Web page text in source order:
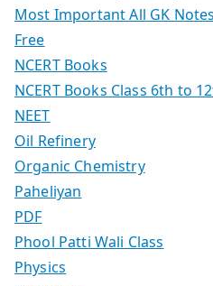
Most Important All GK
Free
NCERT Books
NCERT Books Class 6th to
NEET
Oil Refinery
Organic Chemistry
Paheliyan
PDF
Phool Patti Wali Class
Physics